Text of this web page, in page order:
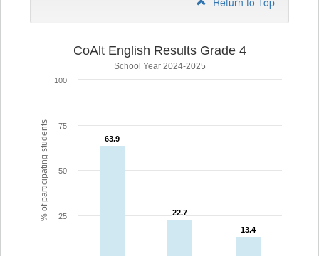
% of participating students
CoAlt English Results Grade 4
School Year 2024-2025
63.9
63.9
22.7
22.7
13.4
13.4
25
50
75
100